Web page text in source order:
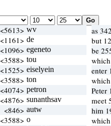
<5613> wv
as
<1161> de
but
<1096> egeneto
be
<3588> tou
<1525> eiselyein
enter
<3588> ton
<4074> petron
Peter
<4876> sunanthsav
meet
<846> autw
him
<3588> o